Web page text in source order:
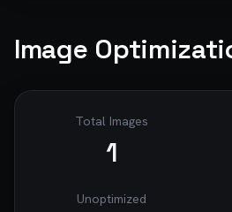
Image
Total Images
1
Unoptimized